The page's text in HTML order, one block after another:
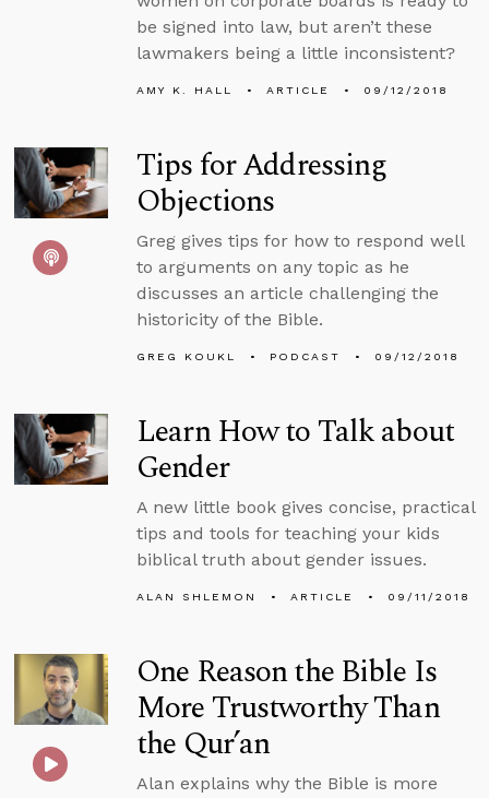
be signed into law, but aren’t these
lawmakers being a little inconsistent?
AMY K. HALL ARTICLE 09/12/2018
Tips for Addressing
Objections
Greg gives tips for how to respond well
to arguments on any topic as he
discusses an article challenging the
historicity of the Bible.
GREG KOUKL PODCAST 09/12/2018
Learn How to Talk about
Gender
A new little book gives concise, practical
tips and tools for teaching your kids
biblical truth about gender issues.
ALAN SHLEMON ARTICLE 09/11/2018
One Reason the Bible Is
More Trustworthy Than
the Qur’an
Alan explains why the Bible is more